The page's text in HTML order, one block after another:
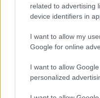
related to advertising
device identifiers in
I want to allow my
Google for online
I want to allow
personalized
Networking
marketing